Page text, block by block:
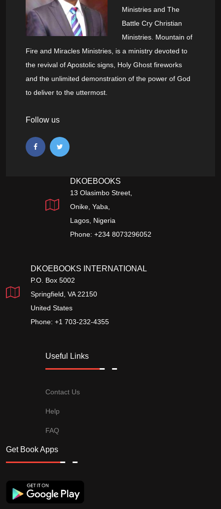
Ministries and The
Battle Cry Christian
Ministries. Mountain of
Fire and Miracles Ministries, is a ministry devoted to
the revival of Apostolic signs, Holy Ghost fireworks
and the unlimited demonstration of the power of God
to deliver to the uttermost.
Follow us
DKOEBOOKS
13 Olasimbo Street,
Onike, Yaba,
Lagos, Nigeria
Phone: +234 8073296052
DKOEBOOKS INTERNATIONAL
P.O. Box 5002
Springfield, VA 22150
United States
Phone: +1 703-232-4355
Useful Links
Contact Us
Help
FAQ
Get Book Apps